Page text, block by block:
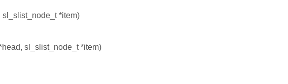
*item)
sl_slist_node_t *item)